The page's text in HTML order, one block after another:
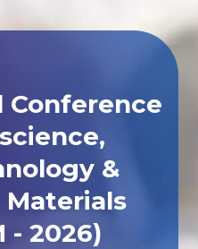
&
- 2026)